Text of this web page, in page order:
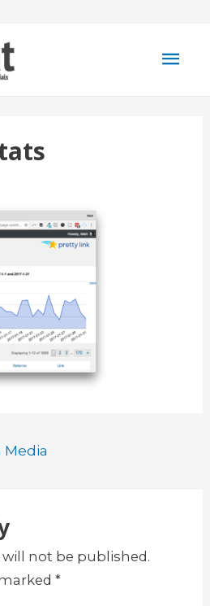
Media
not be published.
*